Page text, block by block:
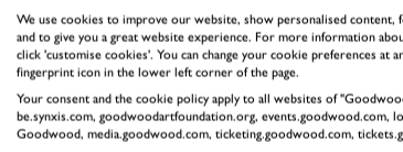
We use cookies to improve our website, show personalised content,
and to give you a great website experience. For more information
click 'customise cookies'. You can change your cookie preferences at
fingerprint icon in the lower left corner of the page.
Your consent and the cookie policy apply to all websites of
be.synxis.com, goodwoodartfoundation.org, events.goodwood.com,
Goodwood, media.goodwood.com, ticketing.goodwood.com,